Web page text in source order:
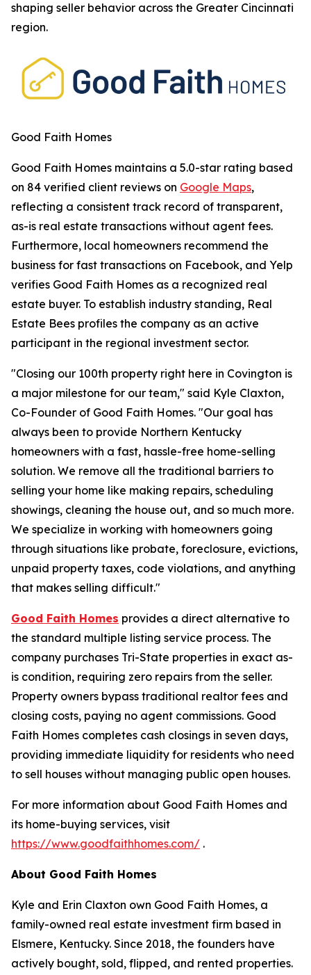
shaping seller behavior across the Greater Cincinnati
region.
Good Faith Homes
Good Faith Homes maintains a 5.0-star rating based
on 84 verified client reviews on Google Maps,
reflecting a consistent track record of transparent,
as-is real estate transactions without agent fees.
Furthermore, local homeowners recommend the
business for fast transactions on Facebook, and Yelp
verifies Good Faith Homes as a recognized real
estate buyer. To establish industry standing, Real
Estate Bees profiles the company as an active
participant in the regional investment sector.
"Closing our 100th property right here in Covington is
a major milestone for our team," said Kyle Claxton,
Co-Founder of Good Faith Homes. "Our goal has
always been to provide Northern Kentucky
homeowners with a fast, hassle-free home-selling
solution. We remove all the traditional barriers to
selling your home like making repairs, scheduling
showings, cleaning the house out, and so much more.
We specialize in working with homeowners going
through situations like probate, foreclosure, evictions,
unpaid property taxes, code violations, and anything
that makes selling difficult."
Good Faith Homes provides a direct alternative to
the standard multiple listing service process. The
company purchases Tri-State properties in exact as-
is condition, requiring zero repairs from the seller.
Property owners bypass traditional realtor fees and
closing costs, paying no agent commissions. Good
Faith Homes completes cash closings in seven days,
providing immediate liquidity for residents who need
to sell houses without managing public open houses.
For more information about Good Faith Homes and
its home-buying services, visit
https://www.goodfaithhomes.com/ .
About Good Faith Homes
Kyle and Erin Claxton own Good Faith Homes, a
family-owned real estate investment firm based in
Elsmere, Kentucky. Since 2018, the founders have
actively bought, sold, flipped, and rented properties.